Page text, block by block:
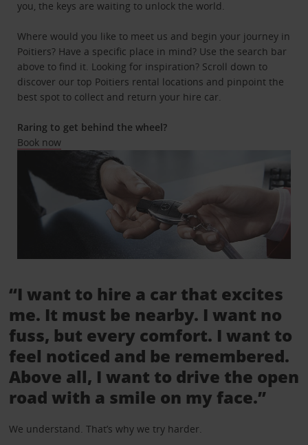
you, the keys are waiting to unlock the world.
Where would you like to meet us and begin your journey in
Poitiers? Have a specific place in mind? Use the search bar
above to find it. Looking for inspiration? Scroll down to
discover our top Poitiers rental locations and pinpoint the
best spot to collect and return your hire car.
Raring to get behind the wheel?
Book now
“I want to hire a car that excites
me. It must be nearby. I want no
fuss, but every comfort. I want to
feel noticed and be remembered.
Above all, I want to drive the open
road with a smile on my face.”
We understand. That’s why we try harder.